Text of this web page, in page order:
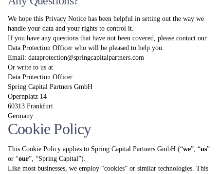
We hope this Privacy Notice has been helpful in setting out the way we
handle your data and your rights to control it.
If you have any questions that have not been covered, please contact our
Data Protection Officer who will be pleased to help you.
Email: dataprotection@springcapitalpartners.com
Or write to us at
Data Protection Officer
Spring Capital Partners GmbH
Opernplatz 14
60313 Frankfurt
Germany
Cookie Policy
This Cookie Policy applies to Spring Capital Partners GmbH (“we”, “us”
or “our”, “Spring Capital”).
Like most businesses, we employ “cookies” or similar technologies. This